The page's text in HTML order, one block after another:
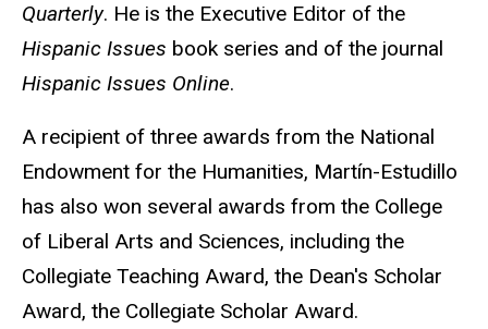
Quarterly. He is the Executive Editor of the
Hispanic Issues book series and of the journal
Hispanic Issues Online.
A recipient of three awards from the National
Endowment for the Humanities, Martín-Estudillo
has also won several awards from the College
of Liberal Arts and Sciences, including the
Collegiate Teaching Award, the Dean's Scholar
Award, the Collegiate Scholar Award.